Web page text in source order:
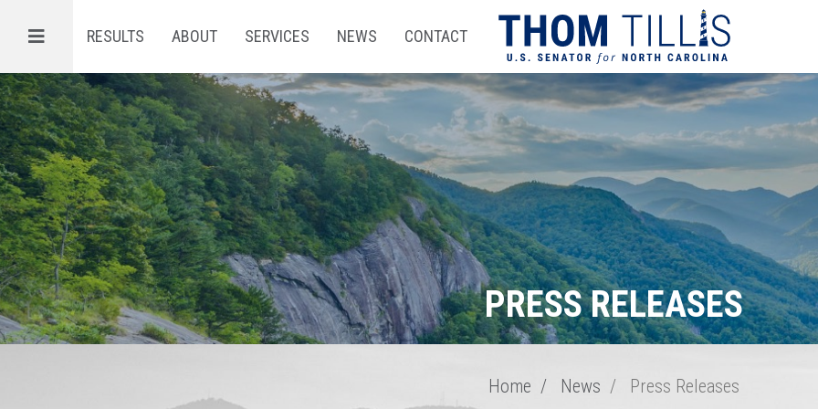
MenuRESULTS ABOUT SERVICES NEWS CONTACT
PRESS RELEASES
Home News Press Releases